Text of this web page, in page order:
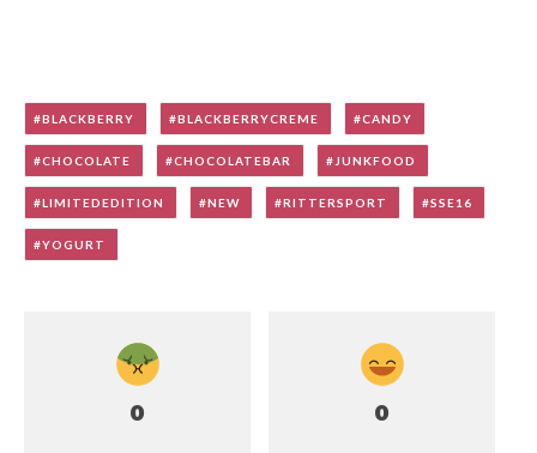
BLACKBERRY BLACKBERRYCREME CANDY
CHOCOLATE CHOCOLATEBAR JUNKFOOD
LIMITEDEDITION NEW RITTERSPORT SSE16
YOGURT
0 0